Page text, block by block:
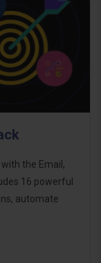
the Email,
16 powerful
automate